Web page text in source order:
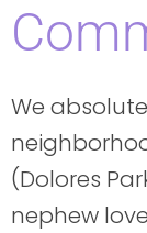
We
(Dolores
nephew